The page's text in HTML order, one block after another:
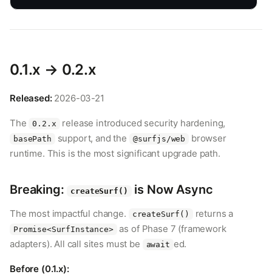
0.1.x → 0.2.x
Released:2026-03-21
The 0.2.x release introduced security hardening,
basePath support, and the @surfjs/web
browser
runtime. This is the most significant upgrade path.
Breaking: createSurf() is Now Async
The most impactful change. createSurf() returns a
Promise<SurfInstance>
as of Phase 7 (framework
adapters). All call sites must be
await ed.
Before (0.1.x):